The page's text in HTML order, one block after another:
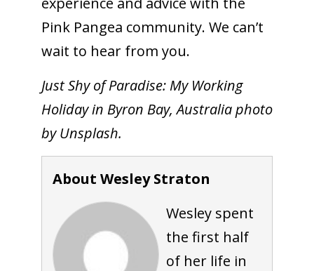
Pink Pangea community. We can’t
wait to hear from you.
Just Shy of Paradise: My Working
Holiday in Byron Bay, Australia photo
by Unsplash.
About Wesley Straton
Wesley spent
the first half
of her life in